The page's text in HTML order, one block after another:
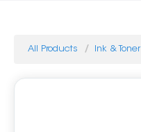
All Products Ink & Toner